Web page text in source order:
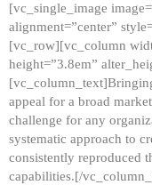
[vc_single_image
alignment=”center”
[vc_row][vc_column
height=”3.8em”
appeal for a broad
challenge for any
systematic approach to
consistently reproduced
capabilities.[/